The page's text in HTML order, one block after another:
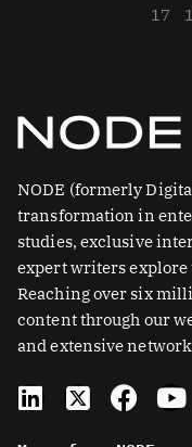
17
NODE (formerly
transformation in
studies, exclusive
expert writers explore
Reaching over six
content through our
and extensive
L
i
X
-
t
F
a
Y
o